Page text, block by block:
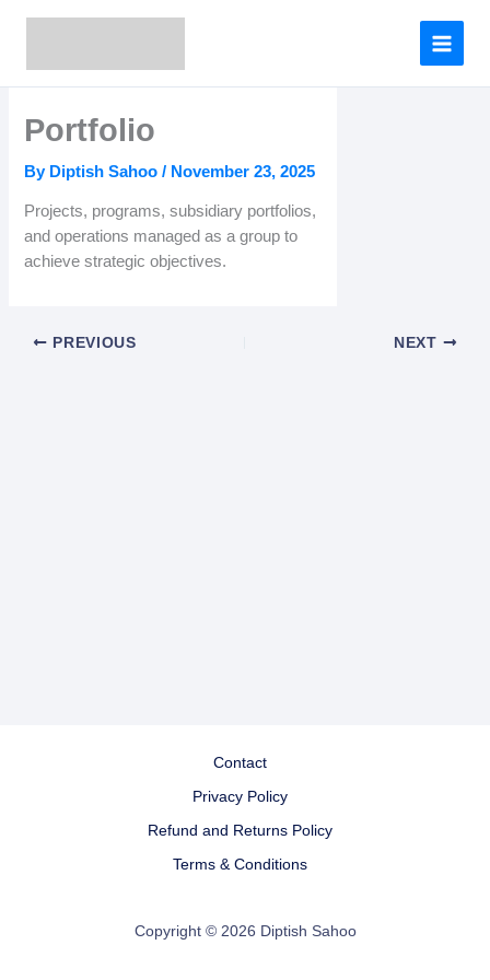
Portfolio
By Diptish Sahoo/ November 23, 2025
Projects, programs, subsidiary portfolios,
and operations managed as a group to
achieve strategic objectives.
PREVIOUS NEXT
Contact
Privacy Policy
Refund and Returns Policy
Terms & Conditions
Copyright © 2026 Diptish Sahoo